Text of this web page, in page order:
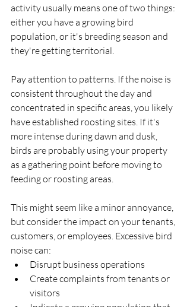
activity usually means one of two things:
either you have a growing bird
population, or it's breeding season and
they're getting territorial.
Pay attention to patterns. If the noise is
consistent throughout the day and
concentrated in specific areas, you likely
have established roosting sites. If it's
more intense during dawn and dusk,
birds are probably using your property
as a gathering point before moving to
feeding or roosting areas.
This might seem like a minor annoyance,
but consider the impact on your tenants,
customers, or employees. Excessive bird
noise can:
Disrupt business operations
Create complaints from tenants or
visitors